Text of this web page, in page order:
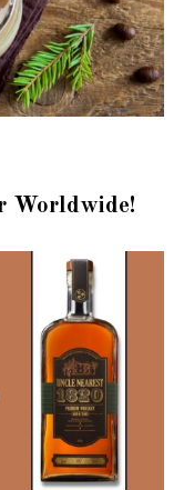
Worldwide!